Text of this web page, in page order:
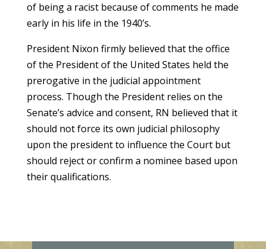
of being a racist because of comments he made
early in his life in the 1940’s.
President Nixon firmly believed that the office
of the President of the United States held the
prerogative in the judicial appointment
process. Though the President relies on the
Senate’s advice and consent, RN believed that it
should not force its own judicial philosophy
upon the president to influence the Court but
should reject or confirm a nominee based upon
their qualifications.